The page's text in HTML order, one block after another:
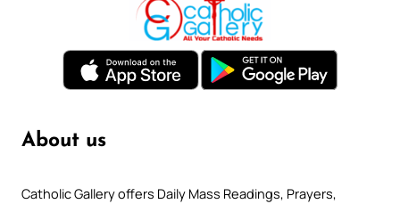
About us
Catholic Gallery offers Daily Mass Readings, Prayers,